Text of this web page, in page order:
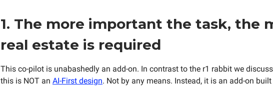
1. The more important the task, the
real estate is required
This co-pilot is unabashedly an add-on. In contrast to the r1 rabbit we
this is NOT an AI-First design. Not by any means. Instead, it is an add-on